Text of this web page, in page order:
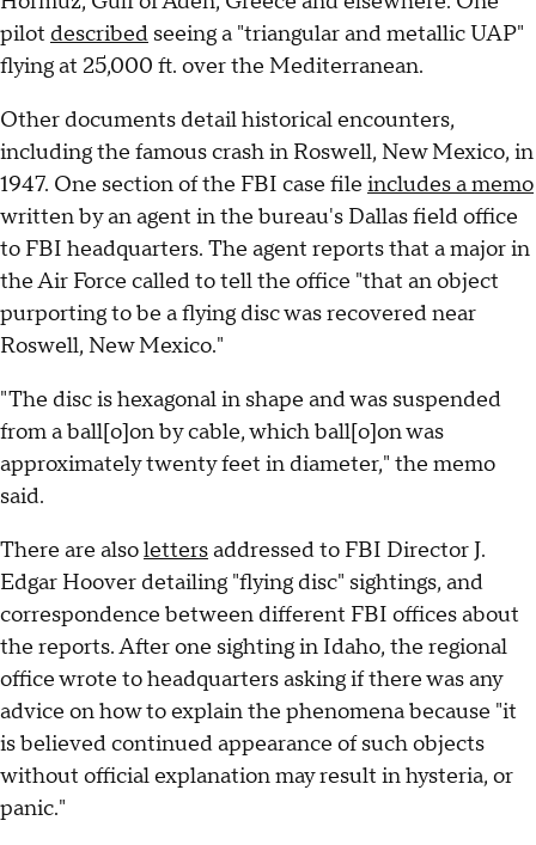
pilot described seeing a "triangular and metallic UAP"
flying at 25,000 ft. over the Mediterranean.
Other documents detail historical encounters,
including the famous crash in Roswell, New Mexico, in
1947. One section of the FBI case file includes a memo
written by an agent in the bureau's Dallas field office
to FBI headquarters. The agent reports that a major in
the Air Force called to tell the office "that an object
purporting to be a flying disc was recovered near
Roswell, New Mexico."
"The disc is hexagonal in shape and was suspended
from a ball[o]on by cable, which ball[o]on was
approximately twenty feet in diameter," the memo
said.
There are alsolettersaddressed to FBI Director J.
Edgar Hoover detailing "flying disc" sightings, and
correspondence between different FBI offices about
the reports. After one sighting in Idaho, the regional
office wrote to headquarters asking if there was any
advice on how to explain the phenomena because "it
is believed continued appearance of such objects
without official explanation may result in hysteria, or
panic."